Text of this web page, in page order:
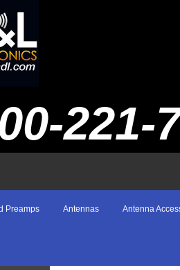
221-
Preamps Antennas Antenna